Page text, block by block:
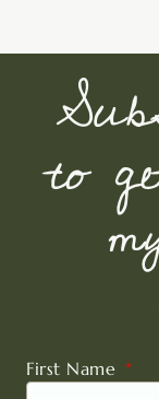
to
First Name